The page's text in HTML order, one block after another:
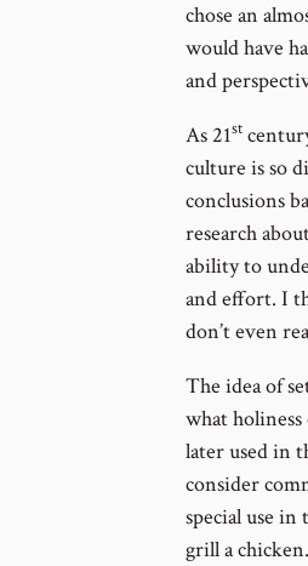
chose an
would have
and
As 21st
culture is so
conclusions
research
ability to
and effort. I
don’t even
The idea of
what
later used in
consider
special use
grill a